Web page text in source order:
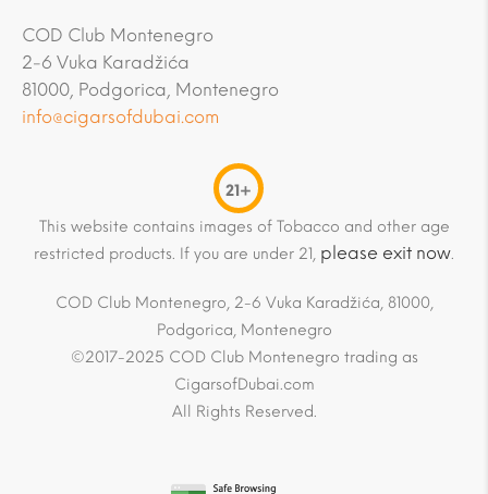
COD Club Montenegro
2-6 Vuka Karadžića
81000, Podgorica, Montenegro
info@cigarsofdubai.com
21+
This website contains images of Tobacco and other age
restricted products. If you are under 21, please exit now.
COD Club Montenegro, 2-6 Vuka Karadžića, 81000,
Podgorica, Montenegro
©2017-2025 COD Club Montenegro trading as
CigarsofDubai.com
All Rights Reserved.